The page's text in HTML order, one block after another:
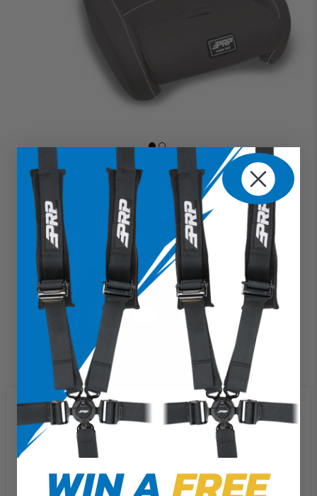
GT4 Suspension Seat (Pair with Mounts) (Custom)
$1,679.97
We use cookies on our website to
give you the most relevant
experience by remembering your
preferences and repeat visits. By
the use of ALL the cookies.